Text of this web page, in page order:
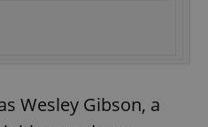
Wesley Gibson, a